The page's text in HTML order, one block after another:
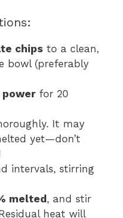
chips to a clean,
bowl (preferably
powerfor 20
It may
yet—don’t
intervals, stirring
melted , and stir
heat will